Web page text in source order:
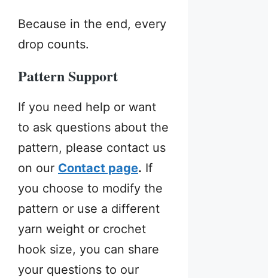
Because in the end, every
drop counts.
Pattern Support
If you need help or want
to ask questions about the
pattern, please contact us
on our Contact page. If
you choose to modify the
pattern or use a different
yarn weight or crochet
hook size, you can share
your questions to our